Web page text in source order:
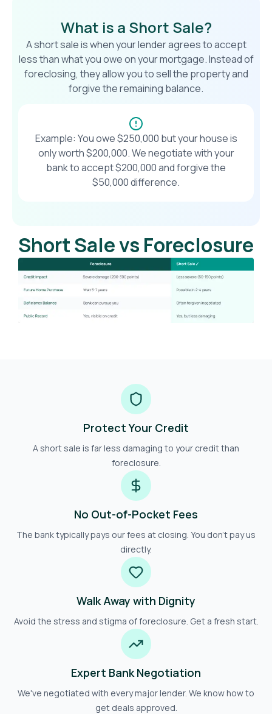
What is a Short Sale?
A short sale is when your lender agrees to accept
less than what you owe on your mortgage. Instead of
foreclosing, they allow you to sell the property and
forgive the remaining balance.
Example: You owe $250,000 but your house is
only worth $200,000. We negotiate with your
bank to accept $200,000 and forgive the
$50,000 difference.
Short Sale vs Foreclosure
Protect Your Credit
A short sale is far less damaging to your credit than
foreclosure.
No Out-of-Pocket Fees
The bank typically pays our fees at closing. You don't pay us
directly.
Walk Away with Dignity
Avoid the stress and stigma of foreclosure. Get a fresh start.
Expert Bank Negotiation
We've negotiated with every major lender. We know how to
get deals approved.